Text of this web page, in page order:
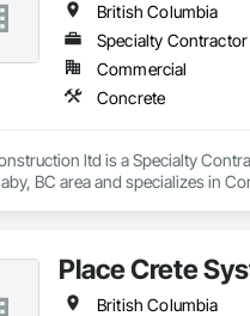
British Columbia
Specialty Contractor
Commercial
Concrete
ltd is a Specialty
BC area and specializes in
Place Crete
British Columbia